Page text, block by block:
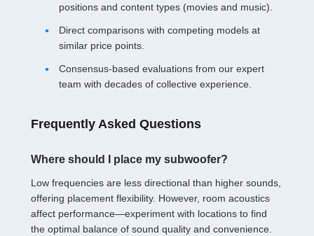
positions and content types (movies and music).
Direct comparisons with competing models at
similar price points.
Consensus-based evaluations from our expert
team with decades of collective experience.
Frequently Asked Questions
Where should I place my subwoofer?
Low frequencies are less directional than higher sounds,
offering placement flexibility. However, room acoustics
affect performance—experiment with locations to find
the optimal balance of sound quality and convenience.